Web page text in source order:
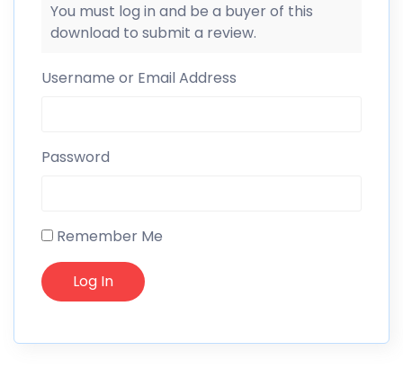
You must log in and be a buyer of this
download to submit a review.
Username or Email Address
Password
Remember Me